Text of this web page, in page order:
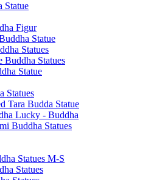
Statue
Figur
Statue
Statues
Buddha Statues
Statue
Statues
Tara Budda Statue
Lucky - Buddha
Buddha Statues
Statues M-S
Statues